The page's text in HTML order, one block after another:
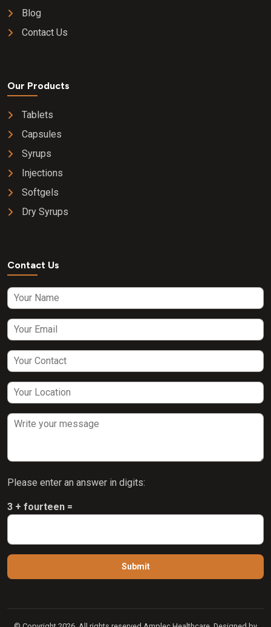
Blog
Contact Us
Our Products
Tablets
Capsules
Syrups
Injections
Softgels
Dry Syrups
Contact Us
Please enter an answer in digits:
3 + fourteen =